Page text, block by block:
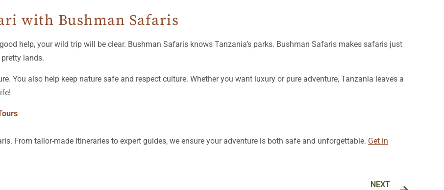
with Bushman Safaris
help, your wild trip will be clear. Bushman Safaris knows Tanzania’s parks. Bushman Safaris makes safaris just
lands.
You also help keep nature safe and respect culture. Whether you want luxury or pure adventure, Tanzania leaves a
From tailor-made itineraries to expert guides, we ensure your adventure is both safe and unforgettable. Get in
NEXT